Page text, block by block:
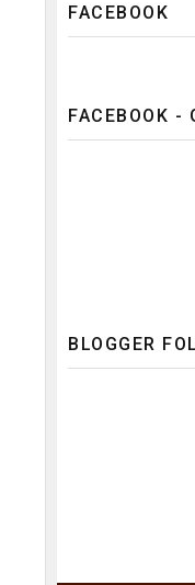
FACEBOOK
FACEBOOK -
BLOGGER